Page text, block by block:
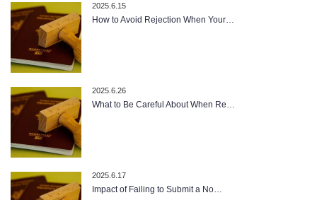
2025.6.15
How to Avoid Rejection When Your…
2025.6.26
What to Be Careful About When Re…
2025.6.17
Impact of Failing to Submit a No…